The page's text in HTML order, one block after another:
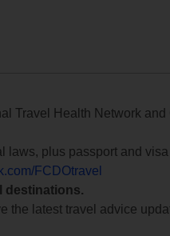
Travel Health Network
laws, plus passport and
FCDOtravel
destinations.
the latest travel advice